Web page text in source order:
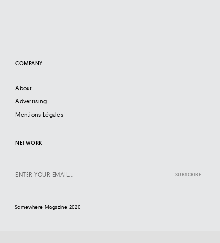
COMPANY
About
Advertising
Mentions Légales
NETWORK
Somewhere Magazine 2020